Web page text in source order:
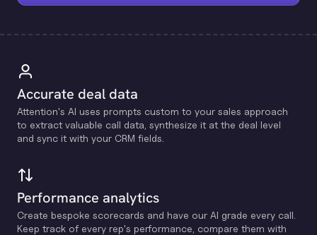
Accurate deal data
Attention's Al uses prompts custom to your sales approach
to extract valuable call data, synthesize it at the deal level
and sync it with your CRM fields.
Performance analytics
Create bespoke scorecards and have our Al grade every call.
Keep track of every rep's performance, compare them with